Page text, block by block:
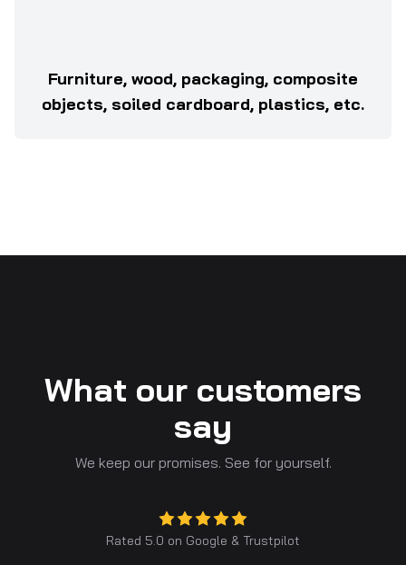
Furniture, wood, packaging, composite
objects, soiled cardboard, plastics, etc.
What our customers
say
We keep our promises. See for yourself.
Rated 5.0 on Google & Trustpilot